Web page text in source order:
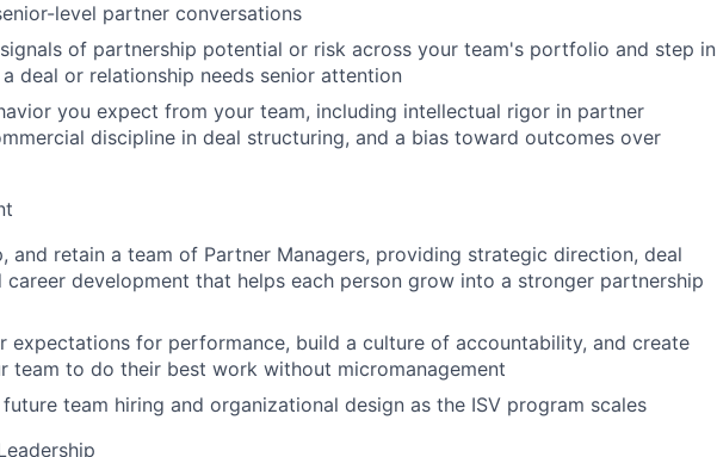
level partner conversations
of partnership potential or risk across your team's portfolio and step in
deal or relationship needs senior attention
you expect from your team, including intellectual rigor in partner
discipline in deal structuring, and a bias toward outcomes over
and retain a team of Partner Managers, providing strategic direction, deal
career development that helps each person grow into a stronger partnership
expectations for performance, build a culture of accountability, and create
team to do their best work without micromanagement
team hiring and organizational design as the ISV program scales